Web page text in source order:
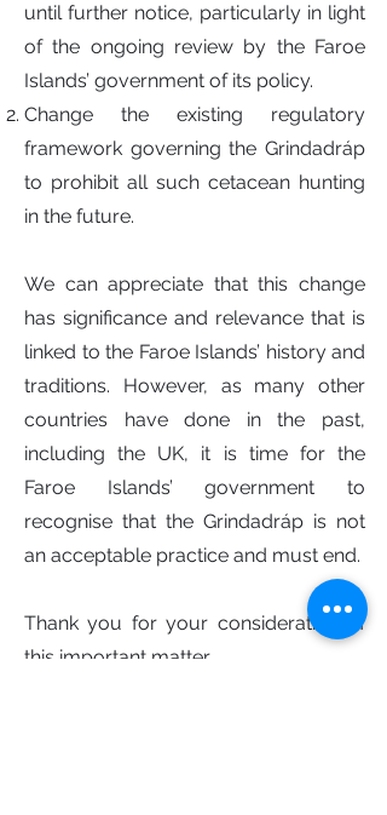
until further notice, particularly in light
of the ongoing review by the Faroe
Islands’ government of its policy.
Change the existing regulatory
framework governing the Grindadráp
to prohibit all such cetacean hunting
in the future.
We can appreciate that this change
has significance and relevance that is
linked to the Faroe Islands’ history and
traditions. However, as many other
countries have done in the past,
including the UK, it is time for the
Faroe Islands’ government to
recognise that the Grindadráp is not
an acceptable practice and must end.
Thank you for your consideration of
this important matter